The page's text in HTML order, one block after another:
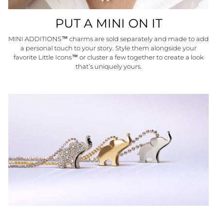
PUT A MINI ON IT
MINI ADDITIONS™ charms are sold separately and made to add
a personal touch to your story. Style them alongside your
favorite Little Icons™ or cluster a few together to create a look
that’s uniquely yours.